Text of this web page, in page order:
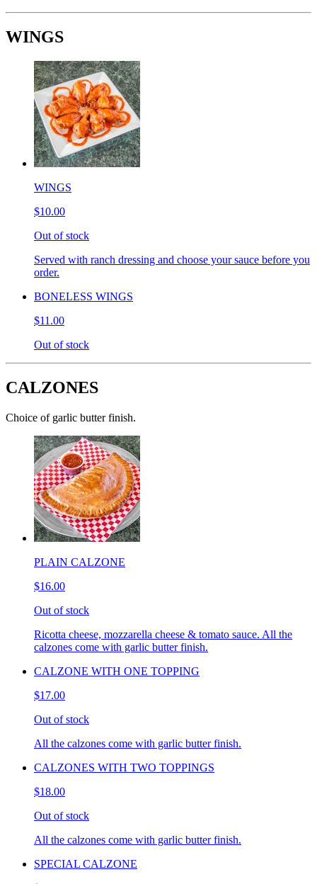
WINGS
WINGS
$10.00
Out of stock
Served with ranch dressing and choose your sauce before you
order.
BONELESS WINGS
$11.00
Out of stock
CALZONES
Choice of garlic butter finish.
PLAIN CALZONE
$16.00
Out of stock
Ricotta cheese, mozzarella cheese & tomato sauce. All the
calzones come with garlic butter finish.
CALZONE WITH ONE TOPPING
$17.00
Out of stock
All the calzones come with garlic butter finish.
CALZONES WITH TWO TOPPINGS
$18.00
Out of stock
All the calzones come with garlic butter finish.
SPECIAL CALZONE